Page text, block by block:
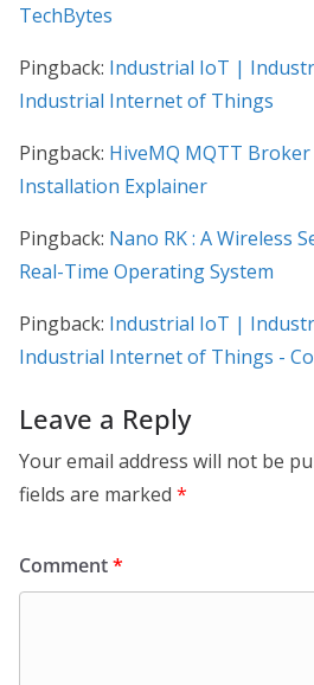
TechBytes
Pingback: Industrial IoT |
Industrial Internet of Things
Pingback: HiveMQ MQTT
Installation Explainer
Pingback: Nano RK : A Wireless
Real-Time Operating System
Pingback: Industrial IoT |
Industrial Internet of Things -
Leave a Reply
Your email address will not be
fields are marked *
Comment*